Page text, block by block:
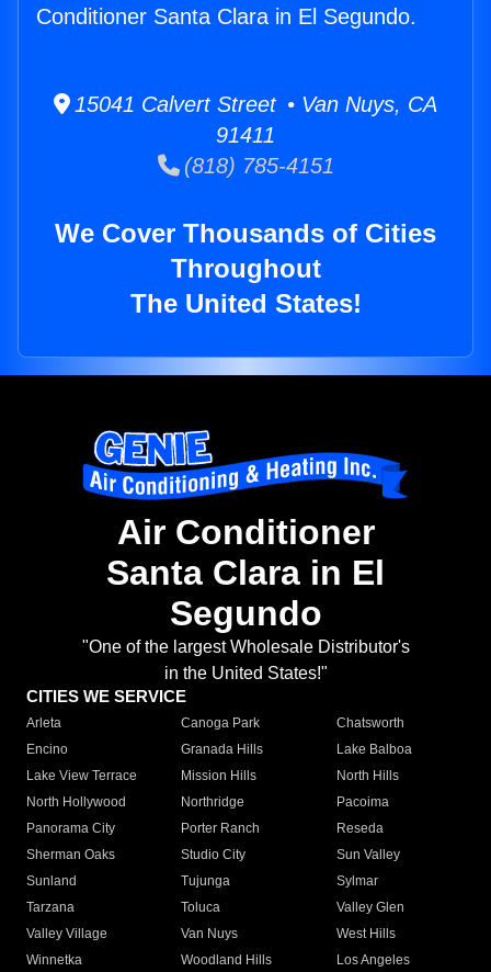
Conditioner Santa Clara in El Segundo.
15041 Calvert Street • Van Nuys, CA
91411
(818) 785-4151
We Cover Thousands of Cities
Throughout
The United States!
Air Conditioner
Santa Clara in El
Segundo
"One of the largest Wholesale Distributor's
in the United States!"
CITIES WE SERVICE
Arleta Canoga Park
Chatsworth
Encino
Granada Hills
Lake Balboa
Lake View Terrace
Mission Hills
North Hills
North Hollywood
Northridge
Pacoima
Panorama City
Porter Ranch
Reseda
Sherman Oaks
Studio City
Sun Valley
Sunland
Tujunga
Sylmar
Tarzana
Toluca
Valley Glen
Valley Village
Van Nuys
West Hills
Winnetka
Woodland Hills
Los Angeles